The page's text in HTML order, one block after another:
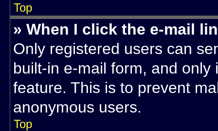
Top
» When I click the e-mail
Only registered users can
built-in e-mail form, and
feature. This is to prevent
anonymous users.
Top